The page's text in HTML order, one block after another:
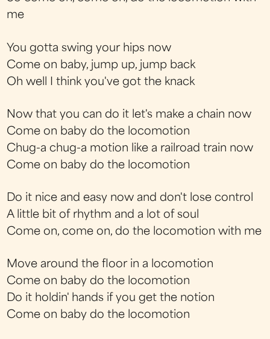
me
You gotta swing your hips now
Come on baby, jump up, jump back
Oh well I think you've got the knack
Now that you can do it let's make a chain now
Come on baby do the locomotion
Chug-a chug-a motion like a railroad train now
Come on baby do the locomotion
Do it nice and easy now and don't lose control
A little bit of rhythm and a lot of soul
Come on, come on, do the locomotion with me
Move around the floor in a locomotion
Come on baby do the locomotion
Do it holdin' hands if you get the notion
Come on baby do the locomotion